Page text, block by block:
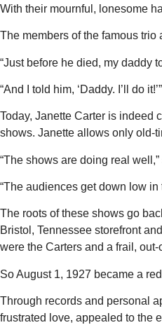
With their mournful, lonesome
The members of the famous trio
“Just before he died, my daddy
“And I told him, ‘Daddy. I’ll do it!’”
Today, Janette Carter is indeed
shows. Janette allows only old-
“The shows are doing real
“The audiences get down low in
The roots of these shows go
Bristol, Tennessee storefront
were the Carters and a frail,
So August 1, 1927 became a
Through records and personal
frustrated love, appealed to the